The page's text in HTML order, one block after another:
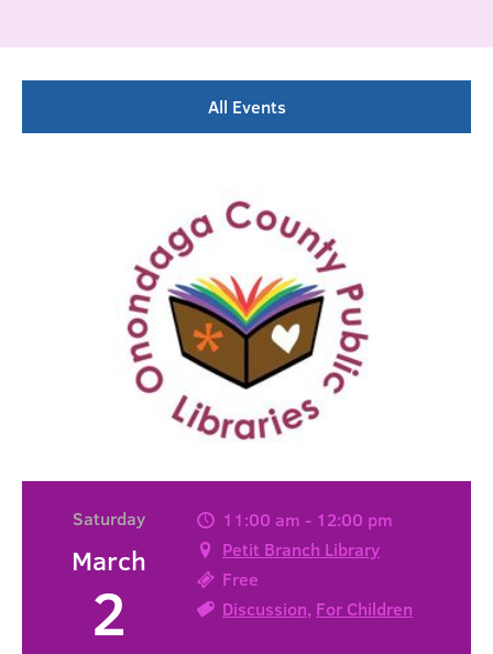
All Events
Saturday
March
2
11:00 am - 12:00 pm
Petit Branch Library
Free
Discussion, For Children